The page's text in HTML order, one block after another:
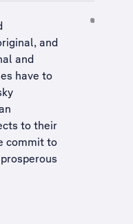
and
and
have to
to their
commit to
prosperous